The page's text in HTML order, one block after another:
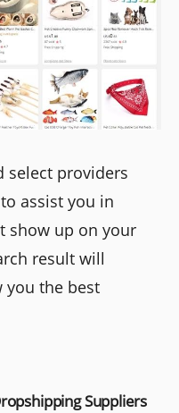
select providers
assist you in
show up on your
result will
the best
Suppliers